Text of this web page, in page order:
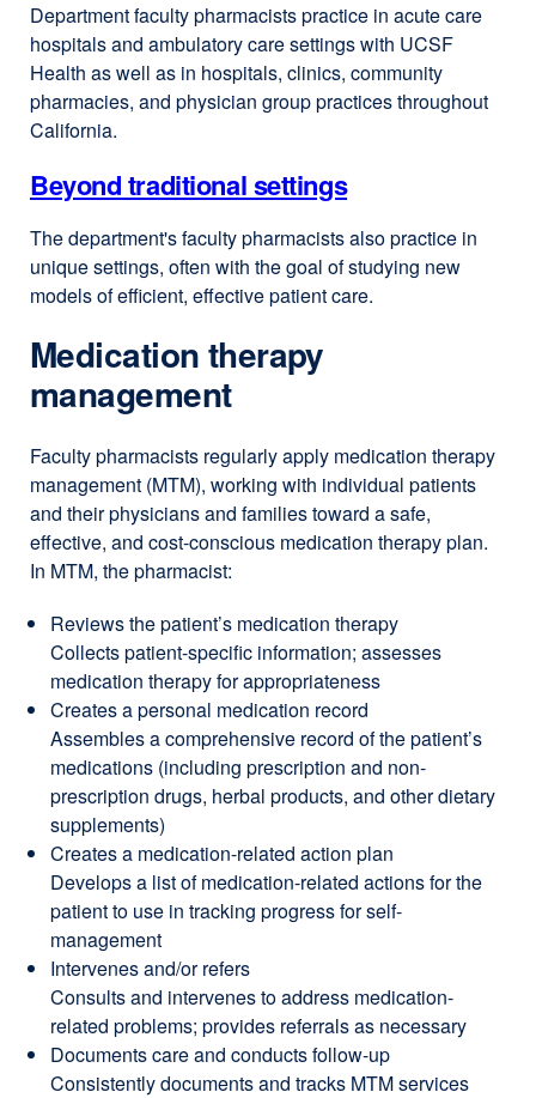
Department faculty pharmacists practice in acute care
hospitals and ambulatory care settings with UCSF
Health as well as in hospitals, clinics, community
pharmacies, and physician group practices throughout
California.
Beyond traditional settings
The department's faculty pharmacists also practice in
unique settings, often with the goal of studying new
models of efficient, effective patient care.
Medication therapy
management
Faculty pharmacists regularly apply medication therapy
management (MTM), working with individual patients
and their physicians and families toward a safe,
effective, and cost-conscious medication therapy plan.
In MTM, the pharmacist:
Reviews the patient’s medication therapy
Collects patient-specific information; assesses
medication therapy for appropriateness
Creates a personal medication record
Assembles a comprehensive record of the patient’s
medications (including prescription and non-
prescription drugs, herbal products, and other dietary
supplements)
Creates a medication-related action plan
Develops a list of medication-related actions for the
patient to use in tracking progress for self-
management
Intervenes and/or refers
Consults and intervenes to address medication-
related problems; provides referrals as necessary
Documents care and conducts follow-up
Consistently documents and tracks MTM services